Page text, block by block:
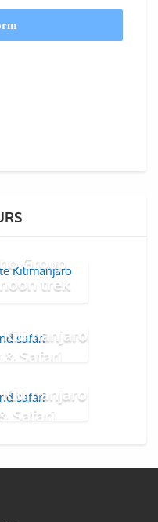
Group
trek
Kilimanjaro
& Safari
Kilimanjaro
Safari